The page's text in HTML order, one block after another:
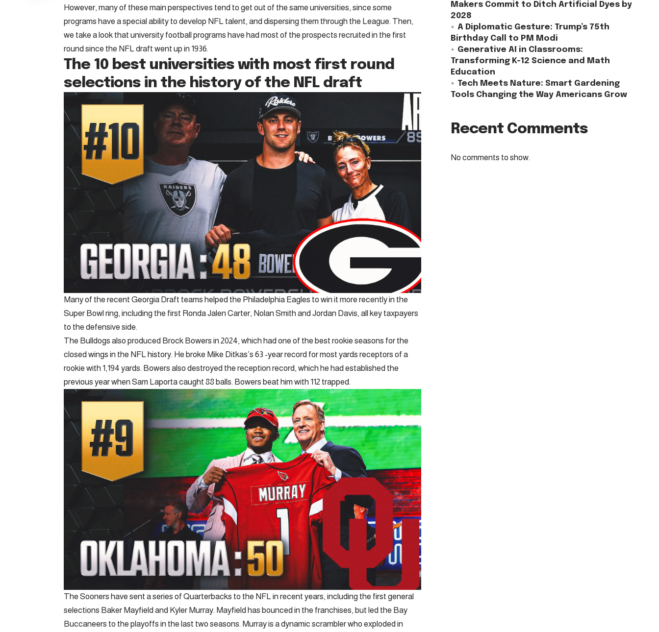
However, many of these main perspectives tend to get out of the same universities, since some
programs have a special ability to develop NFL talent, and dispersing them through the League. Then,
we take a look that university football programs have had most of the prospects recruited in the first
round since the NFL draft went up in 1936.
The 10 best universities with most first round
selections in the history of the NFL draft
Many of the recent Georgia Draft teams helped the Philadelphia Eagles to win it more recently in the
Super Bowl ring, including the first Ronda Jalen Carter, Nolan Smith and Jordan Davis, all key taxpayers
to the defensive side.
The Bulldogs also produced Brock Bowers in 2024, which had one of the best rookie seasons for the
closed wings in the NFL history. He broke Mike Ditkas’s 63 -year record for most yards receptors of a
rookie with 1,194 yards. Bowers also destroyed the reception record, which he had established the
previous year when Sam Laporta caught 88 balls. Bowers beat him with 112 trapped.
The Sooners have sent a series of Quarterbacks to the NFL in recent years, including the first general
selections Baker Mayfield and Kyler Murray. Mayfield has bounced in the franchises, but led the Bay
Buccaneers to the playoffs in the last two seasons. Murray is a dynamic scrambler who exploded in
Makers Commit to Ditch Artificial Dyes by
2028
A Diplomatic Gesture: Trump’s 75th
Birthday Call to PM Modi
Generative AI in Classrooms:
Transforming K-12 Science and Math
Education
Tech Meets Nature: Smart Gardening
Tools Changing the Way Americans Grow
Recent Comments
No comments to show.